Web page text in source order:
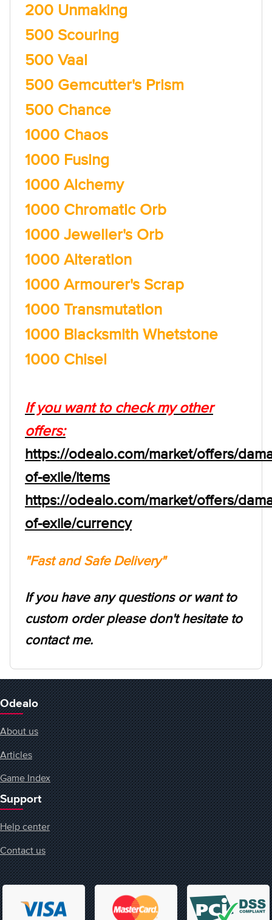
200 Unmaking
500 Scouring
500 Vaal
500 Gemcutter's Prism
500 Chance
1000 Chaos
1000 Fusing
1000 Alchemy
1000 Chromatic Orb
1000 Jeweller's Orb
1000 Alteration
1000 Armourer's Scrap
1000 Transmutation
1000 Blacksmith Whetstone
1000 Chisel
If you want to check my other
offers:
https://odealo.com/market/offers/
of-exile/items
https://odealo.com/market/offers/
of-exile/currency
"Fast and Safe Delivery"
If you have any questions or want to
custom order please don't hesitate to
contact me.
Odealo
About us
Articles
Game Index
Support
Help center
Contact us